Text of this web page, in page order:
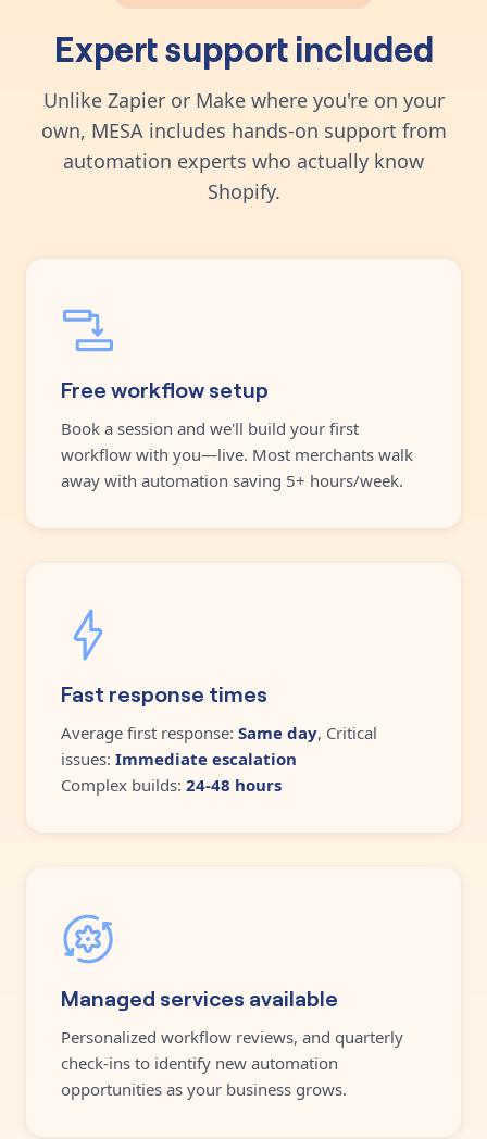
Expert support included
Unlike Zapier or Make where you're on your
own, MESA includes hands-on support from
automation experts who actually know
Shopify.
Free workflow setup
Book a session and we'll build your first
workflow with you—live. Most merchants walk
away with automation saving 5+ hours/week.
Fast response times
Average first response: Same day, Critical
issues: Immediate escalation
Complex builds: 24-48 hours
Managed services available
Personalized workflow reviews, and quarterly
check-ins to identify new automation
opportunities as your business grows.